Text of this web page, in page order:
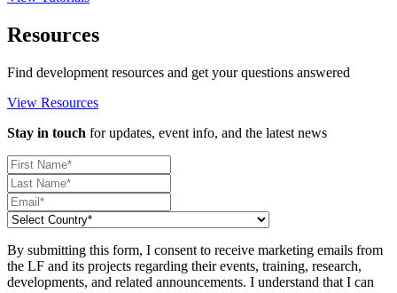
Resources
Find development resources and get your questions answered
View Resources
Stay in touch for updates, event info, and the latest news
By submitting this form, I consent to receive marketing emails from
the LF and its projects regarding their events, training, research,
developments, and related announcements. I understand that I can